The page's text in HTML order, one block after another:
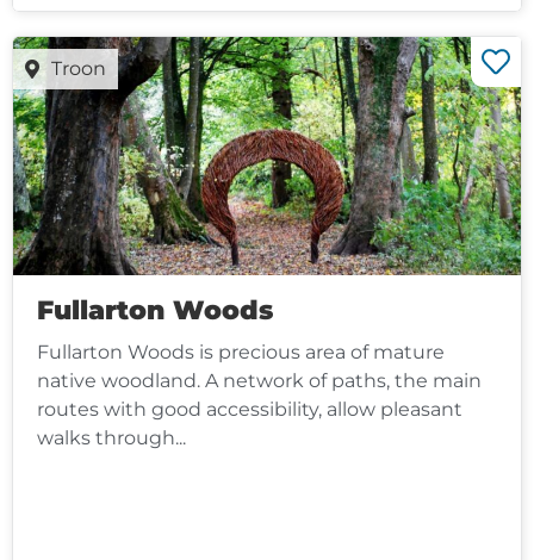
Troon
Fullarton Woods
Fullarton Woods is precious area of mature
native woodland. A network of paths, the main
routes with good accessibility, allow pleasant
walks through...